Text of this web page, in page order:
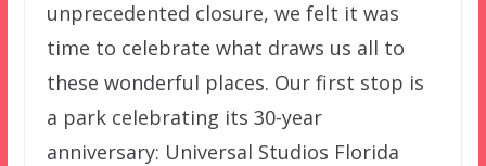
unprecedented closure, we felt it was
time to celebrate what draws us all to
these wonderful places. Our first stop is
a park celebrating its 30-year
anniversary: Universal Studios Florida